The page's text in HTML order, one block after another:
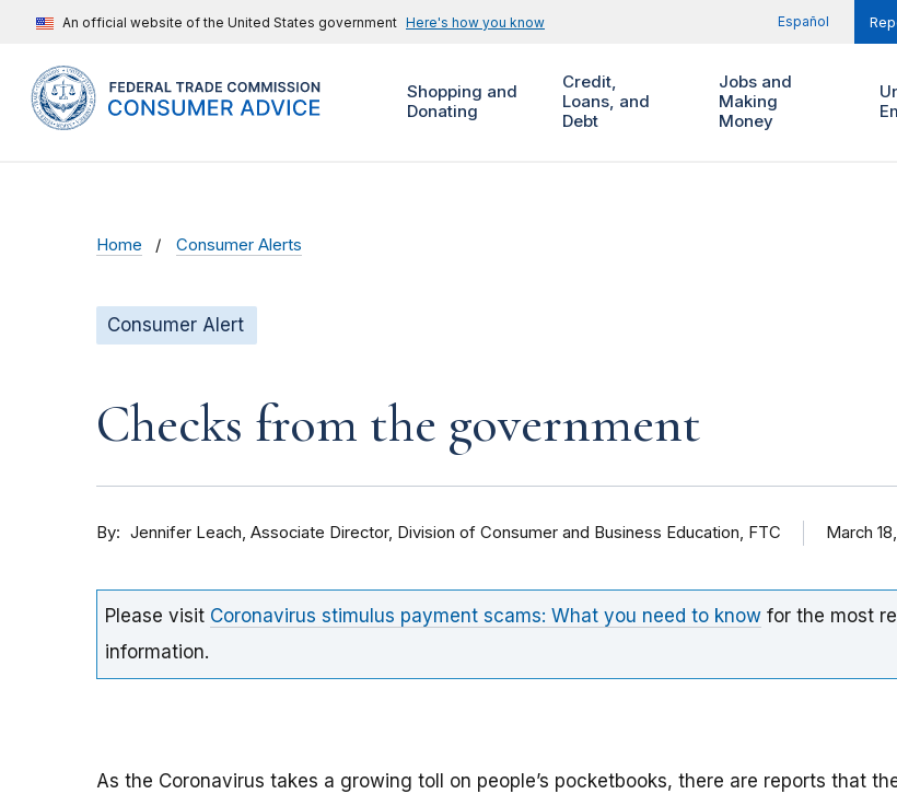
An official website of the United States government Here's how you know Español
Shopping and
Donating
Credit,
Loans, and
Debt
Jobs and
Making
Money
Home Consumer Alerts
Consumer Alert
Checks from the government
By Jennifer Leach Associate Director, Division of Consumer and Business Education, FTC March
Please visit Coronavirus stimulus payment scams: What you need to know for the most
information.
As the Coronavirus takes a growing toll on people’s pocketbooks, there are reports that